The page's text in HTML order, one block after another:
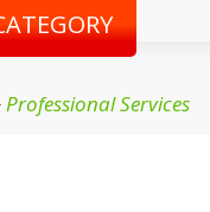
Professional Services